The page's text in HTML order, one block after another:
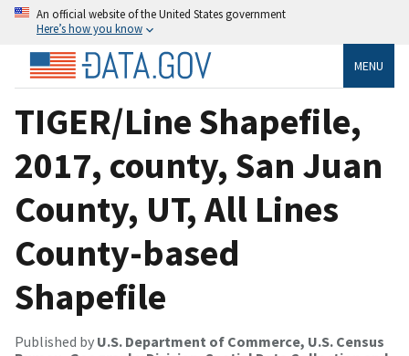
An official website of the United States government
Here’s how you know
MENU
TIGER/Line Shapefile,
2017, county, San Juan
County, UT, All Lines
County-based
Shapefile
Published by U.S. Department of Commerce, U.S. Census